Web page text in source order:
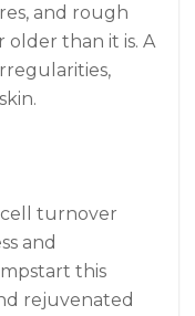
and rough
older than it is. A
cell turnover
and
this
rejuvenated